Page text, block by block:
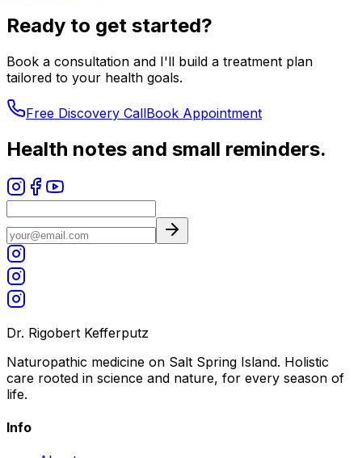
Ready to get started?
Book a consultation and I'll build a treatment plan
tailored to your health goals.
Free Discovery CallBook Appointment
Health notes and small reminders.
Dr. Rigobert Kefferputz
Naturopathic medicine on Salt Spring Island. Holistic
care rooted in science and nature, for every season of
life.
Info